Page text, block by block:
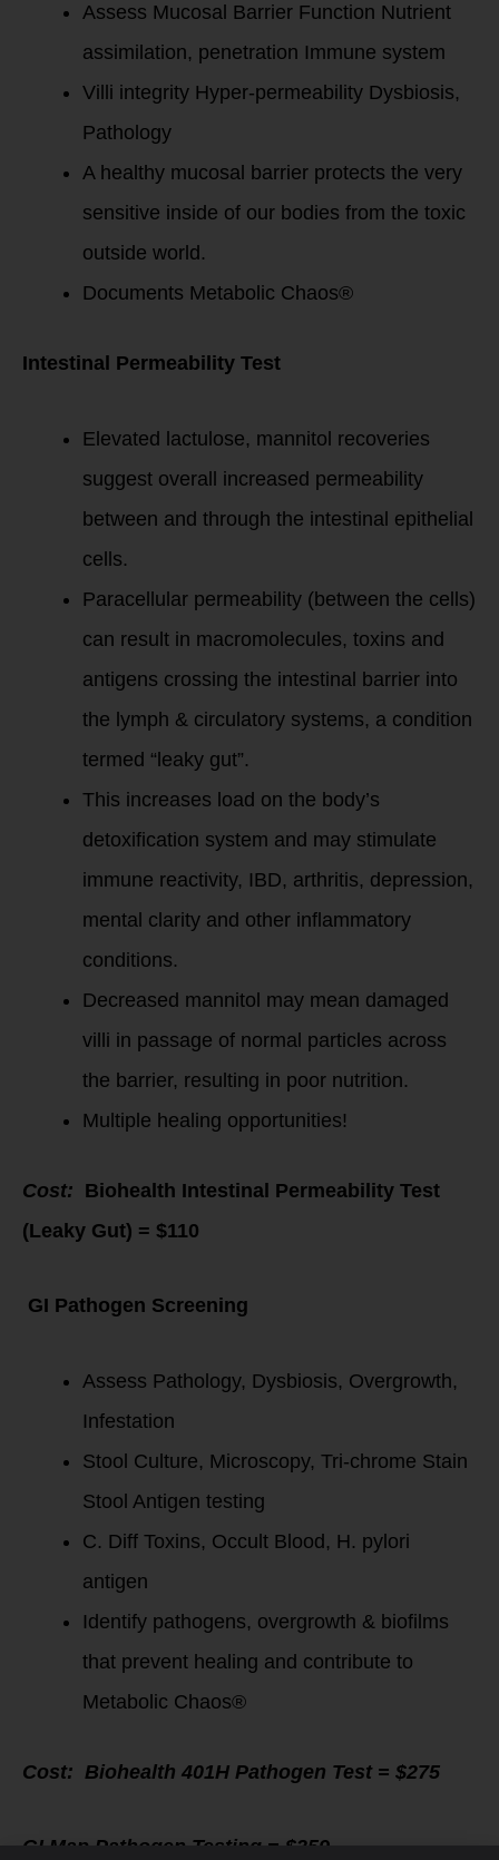
Assess Mucosal Barrier Function Nutrient
assimilation, penetration Immune system
Villi integrity Hyper-permeability Dysbiosis,
Pathology
A healthy mucosal barrier protects the very
sensitive inside of our bodies from the toxic
outside world.
Documents Metabolic Chaos®
Intestinal Permeability Test
Elevated lactulose, mannitol recoveries
suggest overall increased permeability
between and through the intestinal epithelial
cells.
Paracellular permeability (between the cells)
can result in macromolecules, toxins and
antigens crossing the intestinal barrier into
the lymph & circulatory systems, a condition
termed “leaky gut”.
This increases load on the body’s
detoxification system and may stimulate
immune reactivity, IBD, arthritis, depression,
mental clarity and other inflammatory
conditions.
Decreased mannitol may mean damaged
villi in passage of normal particles across
the barrier, resulting in poor nutrition.
Multiple healing opportunities!
Cost: Biohealth Intestinal Permeability Test
(Leaky Gut) = $110
GI Pathogen Screening
Assess Pathology, Dysbiosis, Overgrowth,
Infestation
Stool Culture, Microscopy, Tri-chrome Stain
Stool Antigen testing
C. Diff Toxins, Occult Blood, H. pylori
antigen
Identify pathogens, overgrowth & biofilms
that prevent healing and contribute to
Metabolic Chaos®
Cost: Biohealth 401H Pathogen Test = $275
GI Map Pathogen Testing = $359